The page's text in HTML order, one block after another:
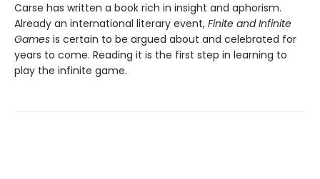
Carse has written a book rich in insight and aphorism.
Already an international literary event, Finite and Infinite
Games is certain to be argued about and celebrated for
years to come. Reading it is the first step in learning to
play the infinite game.